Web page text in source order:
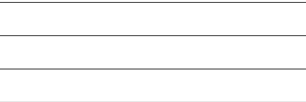
Year 2024.
the handling, backing up, archiving and destruction of
Year 2024.
tax forms on their website.
Year 2024.